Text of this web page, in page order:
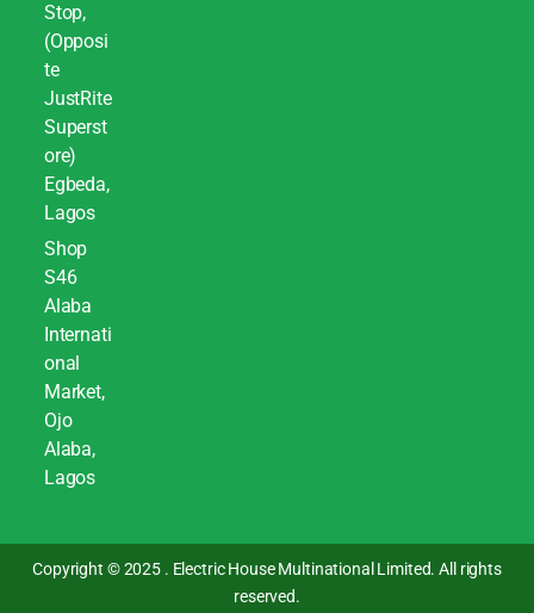
Stop,
(Opposi
te
JustRite
Superst
ore)
Egbeda,
Lagos
Shop
S46
Alaba
Internati
onal
Market,
Ojo
Alaba,
Lagos
Copyright © 2025 . Electric House Multinational Limited. All rights
reserved.